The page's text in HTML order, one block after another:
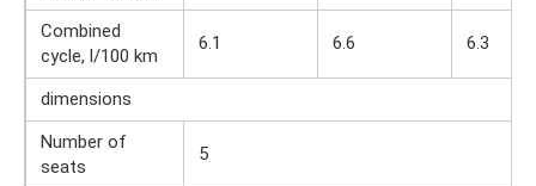
Combined
cycle, l/100 km
6.1 6.6 6.3
dimensions
Number of
seats
5